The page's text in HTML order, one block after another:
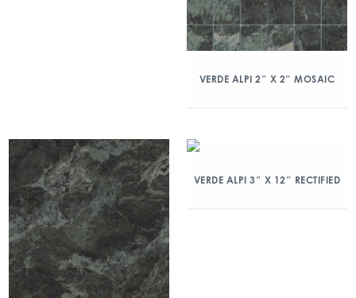
VERDE ALPI 2″ X 2″ MOSAIC
VERDE ALPI 3″ X 12″ RECTIFIED